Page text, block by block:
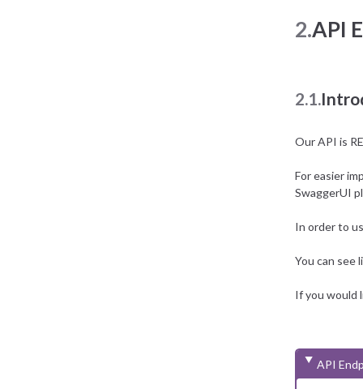
2.API
2.1.
Our API is
For easier
SwaggerUI
In order to
You can see
If you would
API